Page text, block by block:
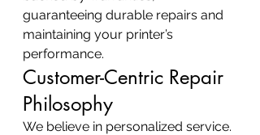
guaranteeing durable repairs and
maintaining your printer’s
performance.
Customer-Centric Repair
Philosophy
We believe in personalized service.